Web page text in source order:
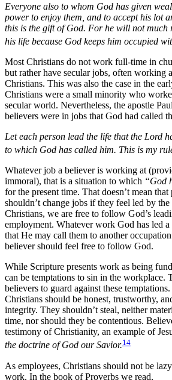
Everyone also to whom God has given
power to enjoy them, and to accept his lot
this is the gift of God. For he will not much
his life because God keeps him occupied
Most Christians do not work full-time in
but rather have secular jobs, often working
Christians. This was also the case in the
Christians were a small minority who
secular world. Nevertheless, the apostle
believers were in jobs that God had called
Let each person lead the life that the Lord
to which God has called him. This is my
Whatever job a believer is working at
immoral), that is a situation to which “God
for the present time. That doesn’t mean that
shouldn’t change jobs if they feel led by
Christians, we are free to follow God’s
employment. Whatever work God has led
that He may call them to another
believer should feel free to follow God.
While Scripture presents work as being
can be temptations to sin in the workplace.
believers to guard against these
Christians should be honest, trustworthy,
integrity. They shouldn’t steal, neither
time, nor should they be contentious.
testimony of Christianity, an example of
the doctrine of God our Savior.14
As employees, Christians should not be
work. In the book of Proverbs we read,